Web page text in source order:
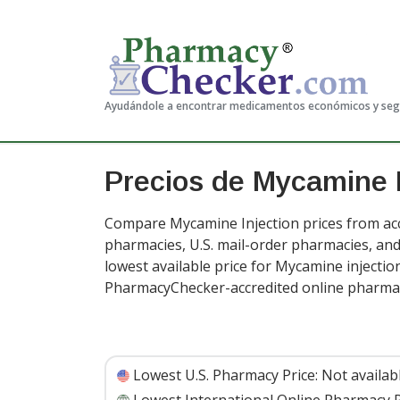
Ayudándole a encontrar medicamentos económicos y
Precios de Mycamine
Compare Mycamine Injection prices from
pharmacies, U.S. mail-order pharmacies,
lowest available price for Mycamine
PharmacyChecker-accredited online
Lowest U.S. Pharmacy Price: Not